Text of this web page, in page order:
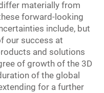
materially from
forward-looking
include, but
our success at
and solutions
of growth of the 3D
of the global
for a further